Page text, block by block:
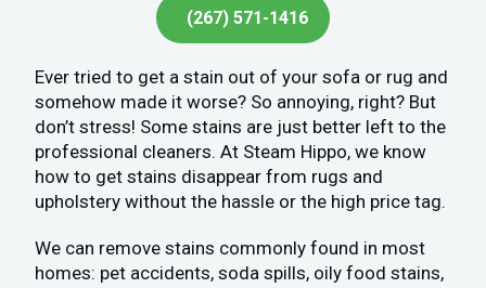
(267) 571-1416
Ever tried to get a stain out of your sofa or rug and
somehow made it worse? So annoying, right? But
don’t stress! Some stains are just better left to the
professional cleaners. At Steam Hippo, we know
how to get stains disappear from rugs and
upholstery without the hassle or the high price tag.
We can remove stains commonly found in most
homes: pet accidents, soda spills, oily food stains,